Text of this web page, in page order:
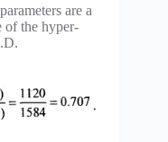
are a
of the hyper-